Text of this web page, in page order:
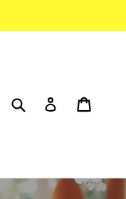
Submit Log in